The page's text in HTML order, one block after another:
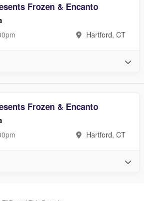
Frozen & Encanto
Hartford, CT
Frozen & Encanto
Hartford, CT